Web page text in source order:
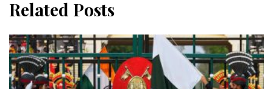
Related Posts